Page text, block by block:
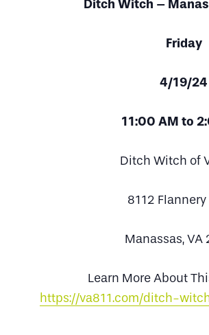
Ditch Witch –
Friday
4/19/24
11:00 AM to
Ditch Witch of
8112
Manassas, VA
Learn More About
https://va811.com/ditch-